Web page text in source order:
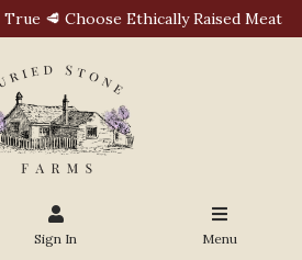
🥩 Choose Ethically Raised Meat
Sign In Menu